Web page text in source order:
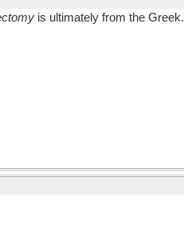
is ultimately from the Greek.